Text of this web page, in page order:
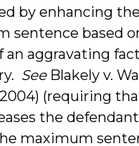
by enhancing
sentence based
an aggravating
SeeBlakely v.
(requiring
the
maximum